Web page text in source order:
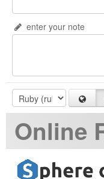
enter your note
Online